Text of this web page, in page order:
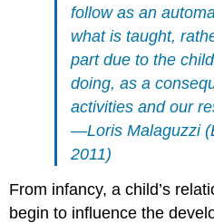
follow as an
what is taught,
part due to the
doing, as a
activities and our
—Loris Malaguzzi
2011)
From infancy, a child’s
begin to influence the